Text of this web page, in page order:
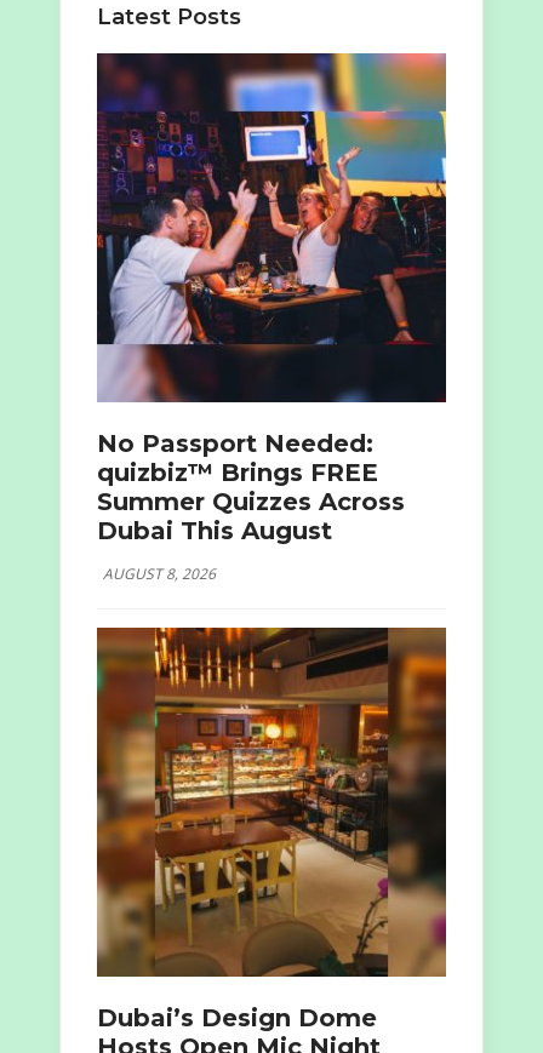
Latest Posts
No Passport Needed:
quizbiz™ Brings FREE
Summer Quizzes Across
Dubai This August
AUGUST 8, 2026
Dubai’s Design Dome